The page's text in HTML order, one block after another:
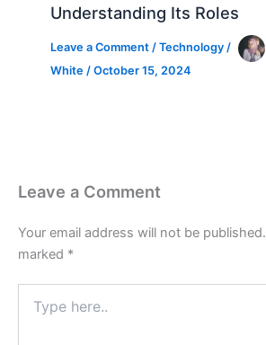
Understanding Its Roles
Leave a Comment /Technology /
White /October 15, 2024
Leave a Comment
Your email address will not be published.
marked *
here..